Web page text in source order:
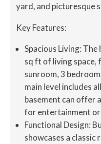
yard, and picturesque
Key Features:
Spacious Living:
sq ft of living space,
sunroom, 3
main level includes
basement can offer
for entertainment
Functional Design:
showcases a classic